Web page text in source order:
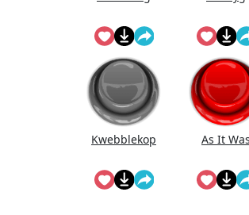
Kwebblekop As It Was